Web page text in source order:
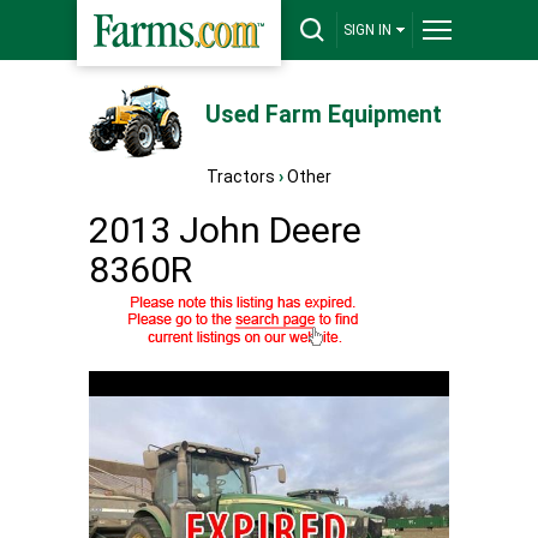
SIGN IN
Used Farm Equipment
Tractors ›Other
2013 John Deere
8360R